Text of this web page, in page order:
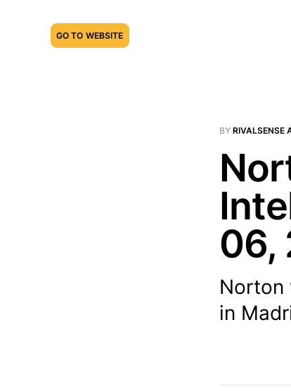
GO TO WEBSITE
BY RIVALSENSE
06,
Norton
in